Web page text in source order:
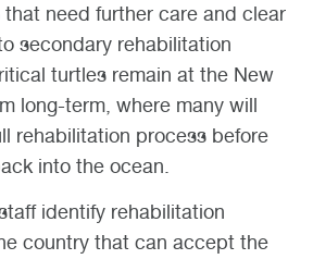
that need further care and clear
secondary rehabilitation
turtles remain at the New
long-term, where many will
rehabilitation process before
into the ocean.
identify rehabilitation
country that can accept the